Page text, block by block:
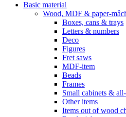
Basic material
Wood, MDF & paper-
Boxes, cans & trays
Letters & numbers
Deco
Figures
Fret saws
MDF-item
Beads
Frames
Small cabinets &
Other items
Items out of wood